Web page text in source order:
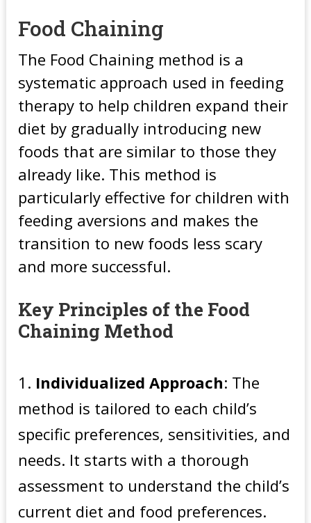
Food Chaining
The Food Chaining method is a
systematic approach used in feeding
therapy to help children expand their
diet by gradually introducing new
foods that are similar to those they
already like. This method is
particularly effective for children with
feeding aversions and makes the
transition to new foods less scary
and more successful.
Key Principles of the Food
Chaining Method
Individualized Approach: The
method is tailored to each child’s
specific preferences, sensitivities, and
needs. It starts with a thorough
assessment to understand the child’s
current diet and food preferences.